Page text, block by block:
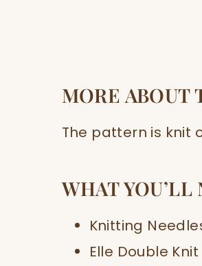
MORE ABOUT
The pattern is knit
WHAT YOU’LL
Knitting
Elle Double